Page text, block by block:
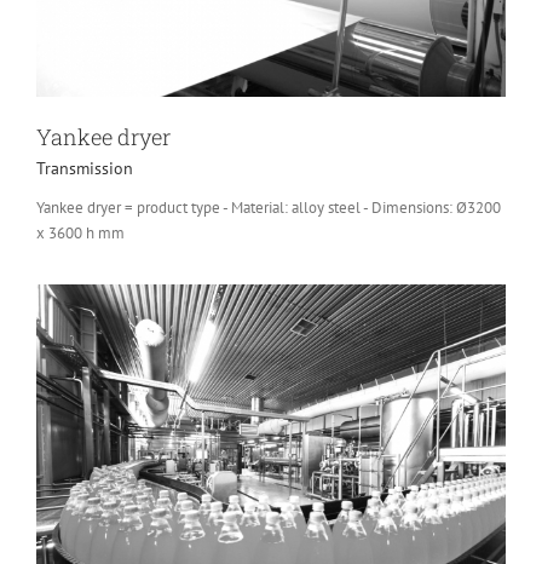
Yankee dryer
Transmission
Yankee dryer = product type - Material: alloy steel - Dimensions: Ø3200
x 3600 h mm